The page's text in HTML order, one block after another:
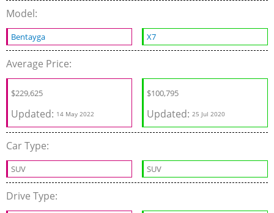
Model:
Bentayga X7
Average Price:
$229,625
Updated: 14 May 2022
$100,795
Updated:25 Jul 2020
Car Type:
SUV SUV
Drive Type: